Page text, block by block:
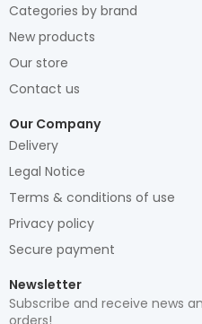
Categories by brand
New products
Our store
Contact us
Our Company
Delivery
Legal Notice
Terms & conditions of use
Privacy policy
Secure payment
Newsletter
Subscribe and receive news
orders!